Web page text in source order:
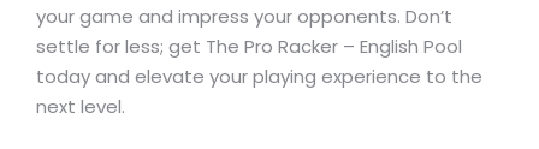
your game and impress your opponents. Don’t
settle for less; get The Pro Racker – English Pool
today and elevate your playing experience to the
next level.